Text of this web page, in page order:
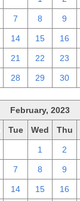
7 8 9
14 15 16
21 22 23
28 29 30
February, 2023
Tue Wed Thu
1 2
7 8 9
14 15 16